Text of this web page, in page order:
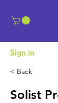
​Sign in
< Back
Solist